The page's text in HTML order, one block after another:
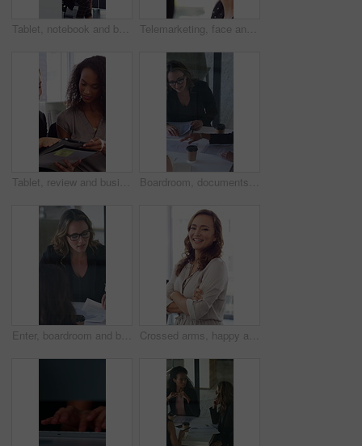
Tablet, notebook and business people in office with talk, HR administration and checklist for agenda. Women, discussion and tech in workplace with diary, teamwork and writing for human resources job. Telemarketing, face and woman with mic, call center and discussion with contact for lead generation. Agent, laugh and person with headset for sales, coworking and consultation with tech in office
Tablet, review and business people in office with conversation, plan and document for public relations. Women, talk and paperwork in pr agency with tech, collaboration and planning for press release. Boardroom, documents and business women start meeting for finance report, budget and portfolio. Team, office and workers with paperwork in discussion for financial strategy, proposal and planning
Enter, boardroom and business women in meeting for finance report, budget planning and portfolio. Team, office and workers with paperwork in discussion for financial strategy, proposal and feedback Crossed arms, happy and face of businesswoman in office with confidence for finance career. Laugh, professional and portrait of female financial manager with pride for company about us in workplace.